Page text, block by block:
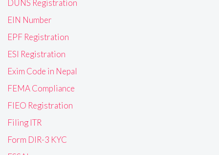
DUNS Registration
EIN Number
EPF Registration
ESI Registration
Exim Code in Nepal
FEMA Compliance
FIEO Registration
Filing ITR
Form DIR-3 KYC